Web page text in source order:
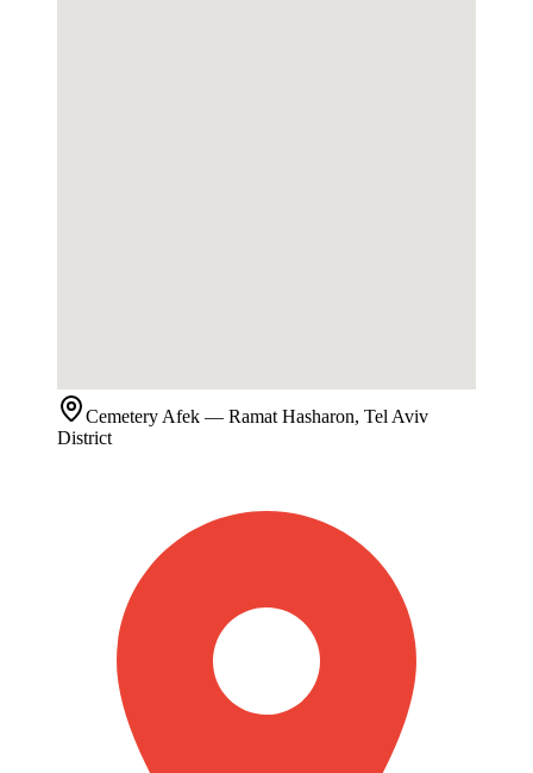
Cemetery Afek — Ramat Hasharon, Tel Aviv
District